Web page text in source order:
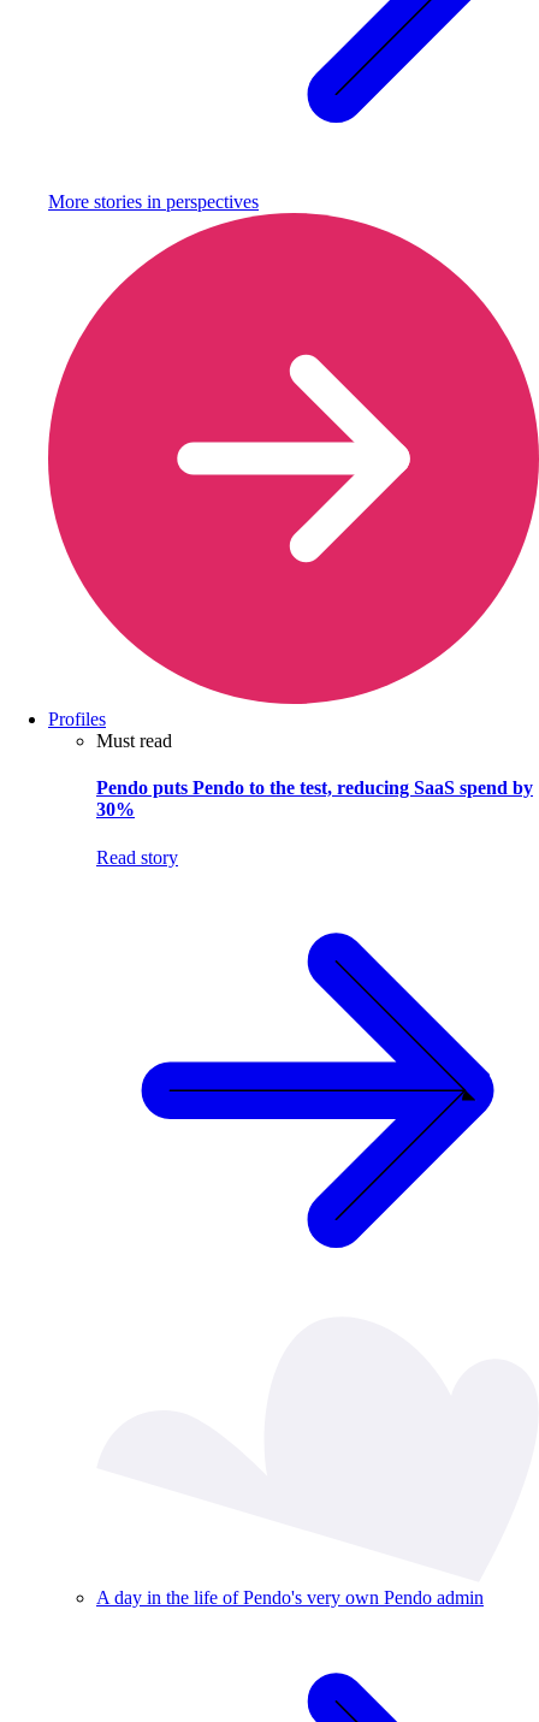
More stories in perspectives
Profiles
Must read
Pendo puts Pendo to the test, reducing SaaS spend by
30%
Read story
A day in the life of Pendo's very own Pendo admin